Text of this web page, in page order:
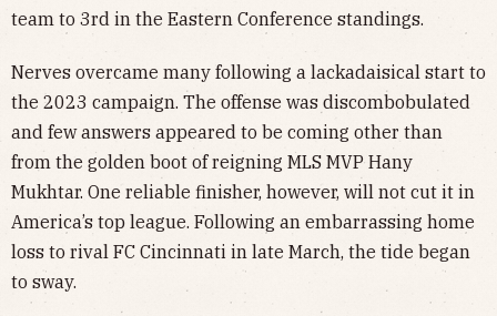
team to 3rd in the Eastern Conference standings.
Nerves overcame many following a lackadaisical start to
the 2023 campaign. The offense was discombobulated
and few answers appeared to be coming other than
from the golden boot of reigning MLS MVP Hany
Mukhtar. One reliable finisher, however, will not cut it in
America’s top league. Following an embarrassing home
loss to rival FC Cincinnati in late March, the tide began
to sway.